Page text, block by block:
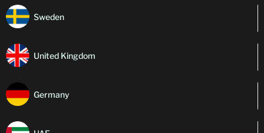
Sweden
United Kingdom
Germany